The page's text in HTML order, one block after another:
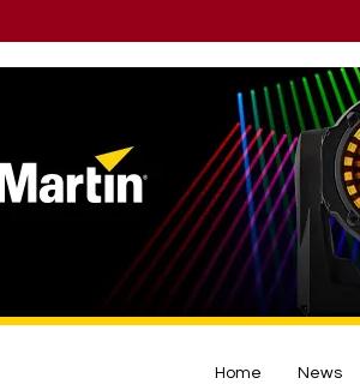
Home News